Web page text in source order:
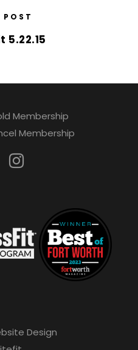
POST
5.22.15
Membership
Membership
Design